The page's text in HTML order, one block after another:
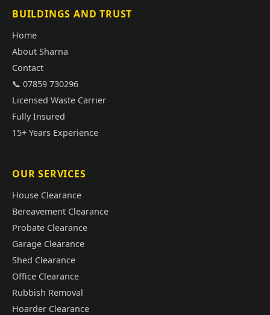
BUILDINGS AND TRUST
Home
About Sharna
Contact
📞 07859 730296
Licensed Waste Carrier
Fully Insured
15+ Years Experience
OUR SERVICES
House Clearance
Bereavement Clearance
Probate Clearance
Garage Clearance
Shed Clearance
Office Clearance
Rubbish Removal
Hoarder Clearance